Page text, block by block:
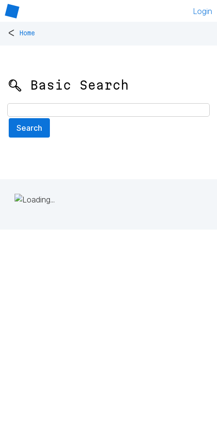
Login
< Home
🔍 Basic Search